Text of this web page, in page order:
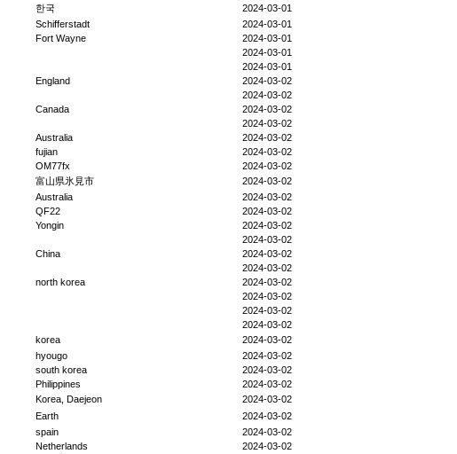
한국
2024-03-01
Schifferstadt
2024-03-01
Fort Wayne
2024-03-01
2024-03-01
2024-03-01
England
2024-03-02
2024-03-02
Canada
2024-03-02
2024-03-02
Australia
2024-03-02
fujian
2024-03-02
OM77fx
2024-03-02
富山県氷見市
2024-03-02
Australia
2024-03-02
QF22
2024-03-02
Yongin
2024-03-02
2024-03-02
China
2024-03-02
2024-03-02
north korea
2024-03-02
2024-03-02
2024-03-02
2024-03-02
korea
2024-03-02
hyougo
2024-03-02
south korea
2024-03-02
Philippines
2024-03-02
Korea, Daejeon
2024-03-02
Earth
2024-03-02
spain
2024-03-02
Netherlands
2024-03-02